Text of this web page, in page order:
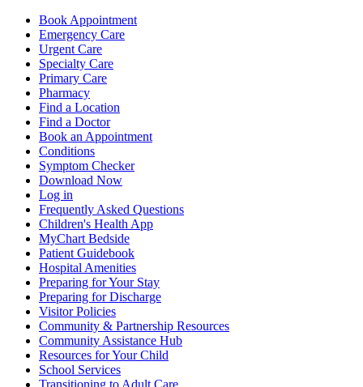
Book Appointment
Emergency Care
Urgent Care
Specialty Care
Primary Care
Pharmacy
Find a Location
Find a Doctor
Book an Appointment
Conditions
Symptom Checker
Download Now
Log in
Frequently Asked Questions
Children's Health App
MyChart Bedside
Patient Guidebook
Hospital Amenities
Preparing for Your Stay
Preparing for Discharge
Visitor Policies
Community & Partnership Resources
Community Assistance Hub
Resources for Your Child
School Services
Transitioning to Adult Care